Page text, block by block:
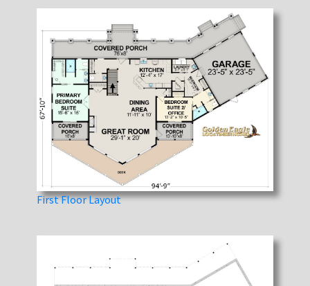
First Floor Layout